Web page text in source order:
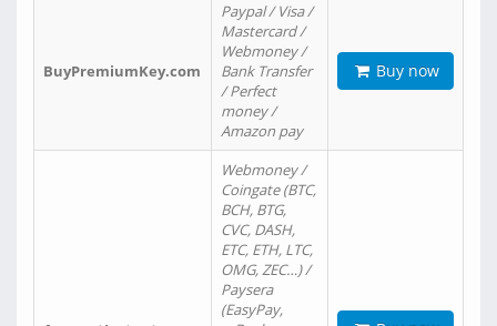
BuyPremiumKey.com
Paypal / Visa /
Mastercard /
Webmoney /
Bank Transfer
/ Perfect
money /
Amazon pay
Buy now
Webmoney /
Coingate (BTC,
BCH, BTG,
CVC, DASH,
ETC, ETH, LTC,
OMG, ZEC…) /
Paysera
(EasyPay,